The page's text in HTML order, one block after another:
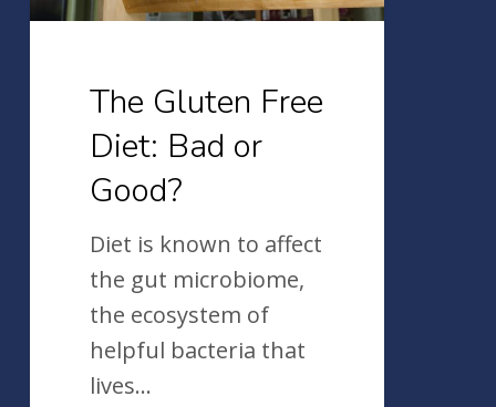
Good?
The Gluten Free
Diet: Bad or
Good?
Diet is known to affect
the gut microbiome,
the ecosystem of
helpful bacteria that
lives…